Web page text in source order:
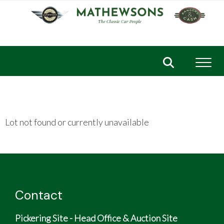
Lot not found or currently unavailable
Contact
Pickering Site - Head Office & Auction Site